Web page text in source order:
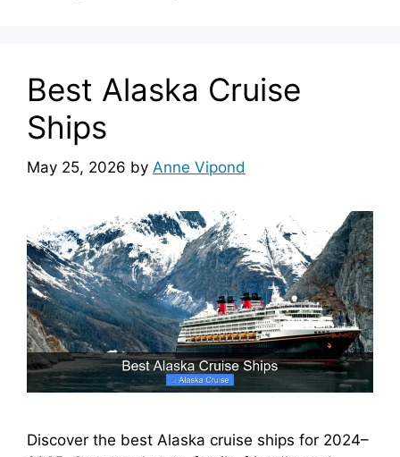
Best Alaska Cruise
Ships
May 25, 2026 by Anne Vipond
Discover the best Alaska cruise ships for 2024–